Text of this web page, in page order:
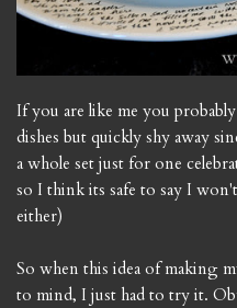
If you are like me you
dishes but quickly shy away
a whole set just for one
so I think its safe to say I
either)
So when this idea of making
to mind, I just had to try it.